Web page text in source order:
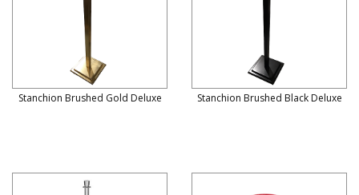
Stanchion Brushed Gold Deluxe Stanchion Brushed Black Deluxe